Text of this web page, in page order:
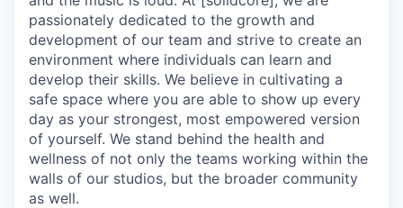
passionately dedicated to the growth and
development of our team and strive to create an
environment where individuals can learn and
develop their skills. We believe in cultivating a
safe space where you are able to show up every
day as your strongest, most empowered version
of yourself. We stand behind the health and
wellness of not only the teams working within the
walls of our studios, but the broader community
as well.